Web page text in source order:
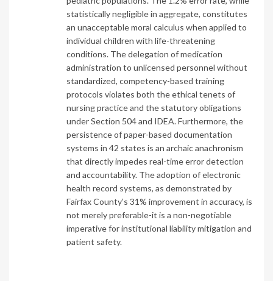
statistically negligible in aggregate, constitutes
an unacceptable moral calculus when applied to
individual children with life-threatening
conditions. The delegation of medication
administration to unlicensed personnel without
standardized, competency-based training
protocols violates both the ethical tenets of
nursing practice and the statutory obligations
under Section 504 and IDEA. Furthermore, the
persistence of paper-based documentation
systems in 42 states is an archaic anachronism
that directly impedes real-time error detection
and accountability. The adoption of electronic
health record systems, as demonstrated by
Fairfax County’s 31% improvement in accuracy, is
not merely preferable-it is a non-negotiable
imperative for institutional liability mitigation and
patient safety.